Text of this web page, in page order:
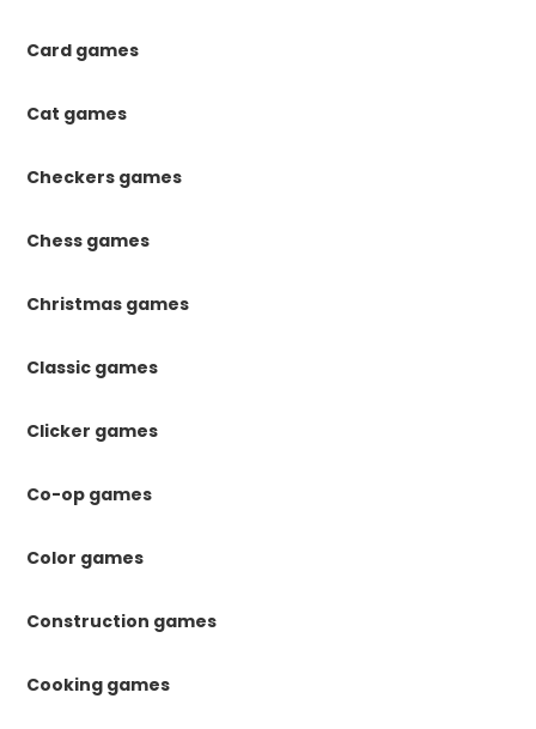
Card games
Cat games
Checkers games
Chess games
Christmas games
Classic games
Clicker games
Co-op games
Color games
Construction games
Cooking games